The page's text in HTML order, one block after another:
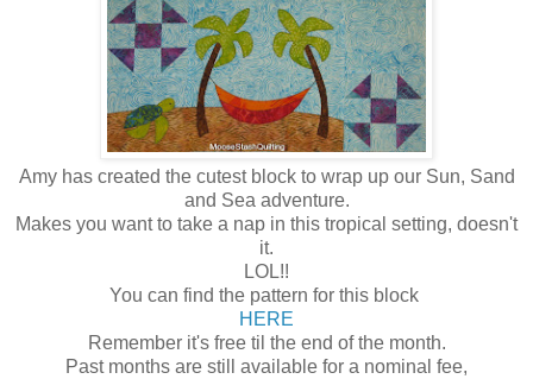
Amy has created the cutest block to wrap up our Sun, Sand
and Sea adventure.
Makes you want to take a nap in this tropical setting, doesn't
it.
LOL!!
You can find the pattern for this block
HERE
Remember it's free til the end of the month.
Past months are still available for a nominal fee,